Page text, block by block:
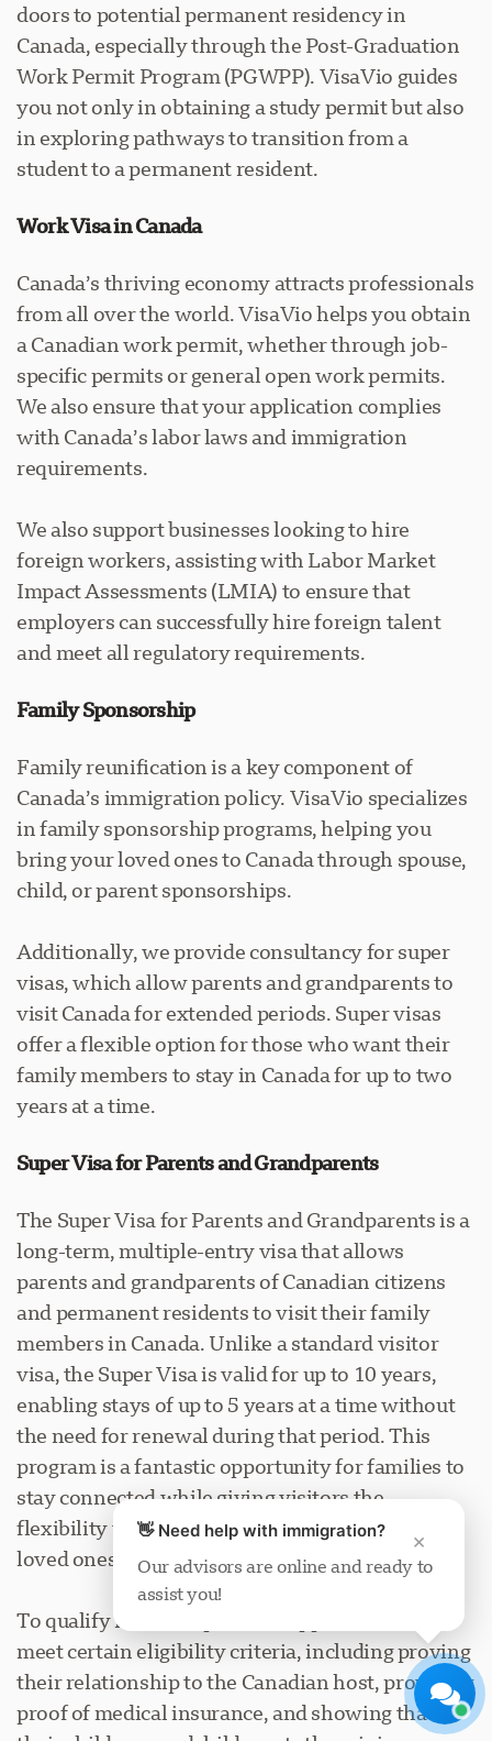
doors to potential permanent residency in
Canada, especially through the Post-Graduation
Work Permit Program (PGWPP). VisaVio guides
you not only in obtaining a study permit but also
in exploring pathways to transition from a
student to a permanent resident.
Work Visa in Canada
Canada’s thriving economy attracts professionals
from all over the world. VisaVio helps you obtain
a Canadian work permit, whether through job-
specific permits or general open work permits.
We also ensure that your application complies
with Canada’s labor laws and immigration
requirements.
We also support businesses looking to hire
foreign workers, assisting with Labor Market
Impact Assessments (LMIA) to ensure that
employers can successfully hire foreign talent
and meet all regulatory requirements.
Family Sponsorship
Family reunification is a key component of
Canada’s immigration policy. VisaVio specializes
in family sponsorship programs, helping you
bring your loved ones to Canada through spouse,
child, or parent sponsorships.
Additionally, we provide consultancy for super
visas, which allow parents and grandparents to
visit Canada for extended periods. Super visas
offer a flexible option for those who want their
family members to stay in Canada for up to two
years at a time.
Super Visa for Parents and Grandparents
The Super Visa for Parents and Grandparents is a
long-term, multiple-entry visa that allows
parents and grandparents of Canadian citizens
and permanent residents to visit their family
members in Canada. Unlike a standard visitor
visa, the Super Visa is valid for up to 10 years,
enabling stays of up to 5 years at a time without
the need for renewal during that period. This
program is a fantastic opportunity for families to
stay connected while giving visitors the
flexibility to spend extended time with their
loved ones.
To qualify for the Super Visa, applicants must
meet certain eligibility criteria, including proving
their relationship to the Canadian host, providing
proof of medical insurance, and showing that
×
👋 Need help with immigration?
Our advisors are online and ready to
assist you!
Visavio Support
Online Now
Start Chat